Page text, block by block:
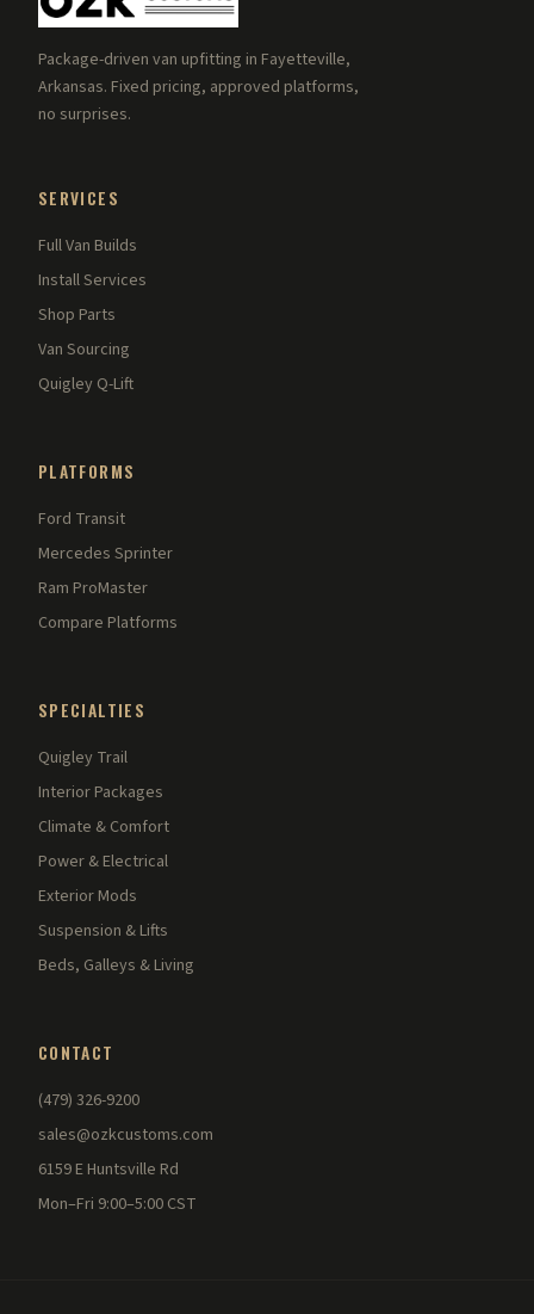
Package-driven van upfitting in Fayetteville,
Arkansas. Fixed pricing, approved platforms,
no surprises.
SERVICES
Full Van Builds
Install Services
Shop Parts
Van Sourcing
Quigley Q-Lift
PLATFORMS
Ford Transit
Mercedes Sprinter
Ram ProMaster
Compare Platforms
SPECIALTIES
Quigley Trail
Interior Packages
Climate & Comfort
Power & Electrical
Exterior Mods
Suspension & Lifts
Beds, Galleys & Living
CONTACT
(479) 326-9200
sales@ozkcustoms.com
6159 E Huntsville Rd
Mon–Fri 9:00–5:00 CST